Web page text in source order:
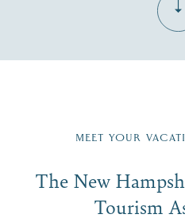
Region
Signup
First Name*
MEET YOUR
The New
Tourism